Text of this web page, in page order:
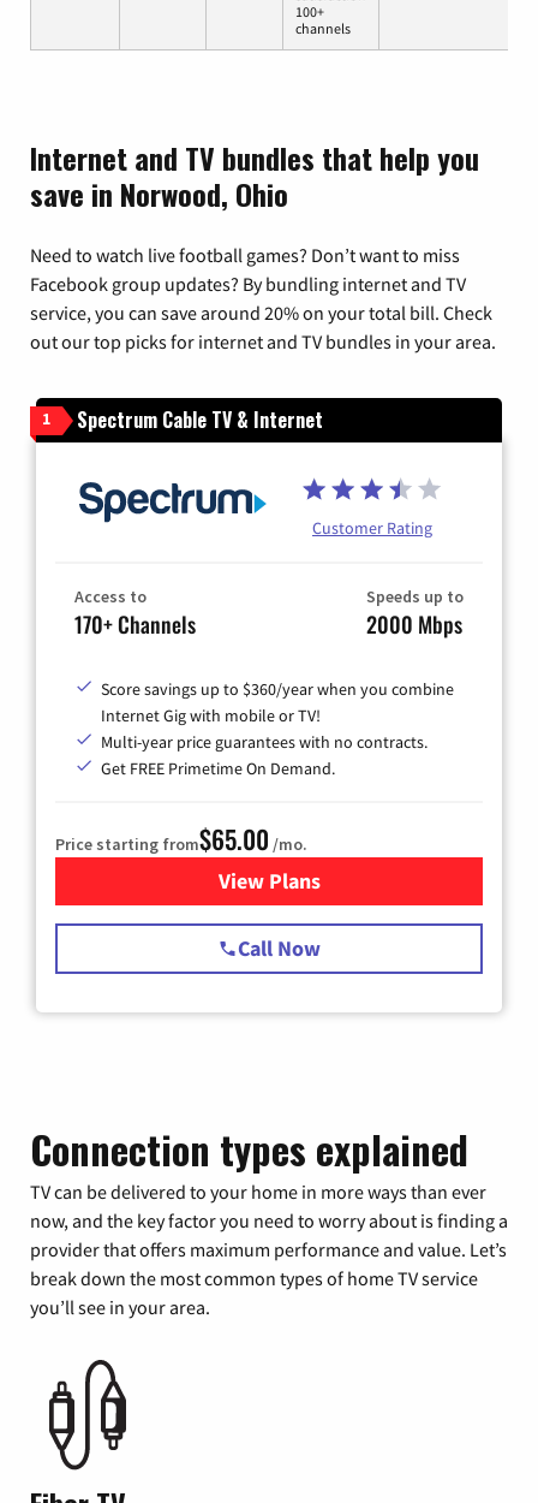
100+
channels
Internet and TV bundles that help you
save in Norwood, Ohio
Need to watch live football games? Don’t want to miss
Facebook group updates? By bundling internet and TV
service, you can save around 20% on your total bill. Check
out our top picks for internet and TV bundles in your area.
1 Spectrum Cable TV & Internet
Customer Rating
Access to
170+ Channels
Speeds up to
2000 Mbps
Score savings up to $360/year when you combine
Internet Gig with mobile or TV!
Multi-year price guarantees with no contracts.
Get FREE Primetime On Demand.
Price starting from$65.00 /mo.
View Plansfor Spectrum Cable TV &
Call Now
Connection types explained
TV can be delivered to your home in more ways than ever
now, and the key factor you need to worry about is finding a
provider that offers maximum performance and value. Let’s
break down the most common types of home TV service
you’ll see in your area.